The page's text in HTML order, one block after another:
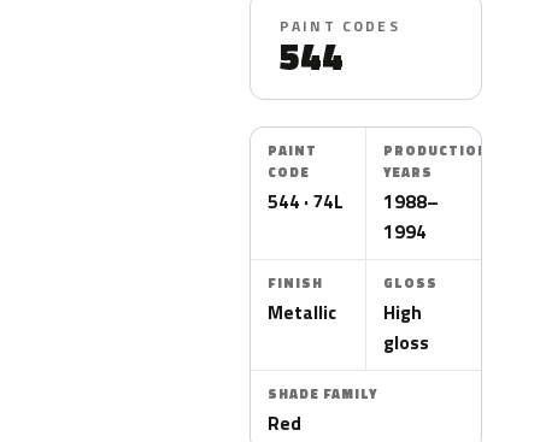
PAINT CODES
544
PAINT
CODE
544 · 74L
PRODUCTION
YEARS
1988–
1994
FINISH
Metallic
GLOSS
High
gloss
SHADE FAMILY
Red